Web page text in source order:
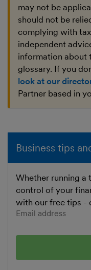
may not be
should not be
complying with
independent
information about
glossary. If you
look at our
Partner based in
Business tips
Whether running a
control of your
with our free tips -
Enter your email